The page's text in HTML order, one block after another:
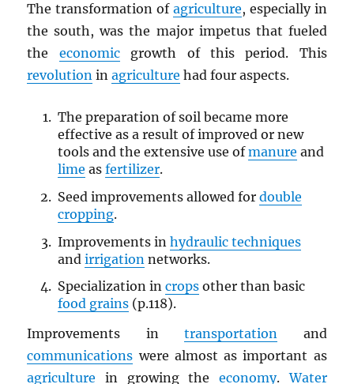
The transformation of agriculture, especially in
the south, was the major impetus that fueled
the economicgrowth of this period. This
revolution inagriculture had four aspects.
The preparation of soil became more
effective as a result of improved or new
tools and the extensive use ofmanure and
lime as fertilizer.
Seed improvements allowed for double
cropping.
Improvements in hydraulic techniques
and irrigation networks.
Specialization in cropsother than basic
food grains(p.118).
Improvements intransportation and
communications were almost as important as
agriculture in growing the economy.Water